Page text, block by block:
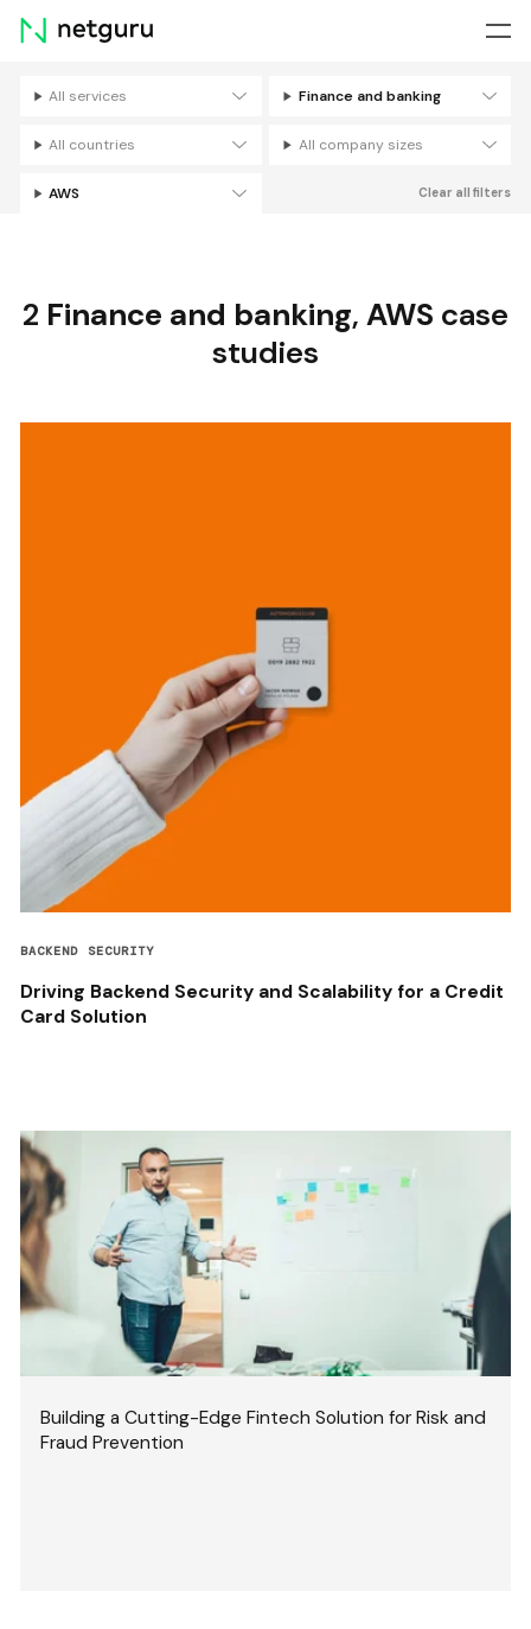
Skip
menu
All services Finance and banking
All countries All company sizes
AWS Clear all filters
2 Finance and banking, AWS case
studies
BACKEND SECURITY
Driving Backend Security and Scalability for a Credit
Card Solution
Building a Cutting-Edge Fintech Solution for Risk and
Fraud Prevention